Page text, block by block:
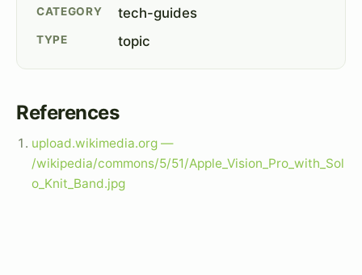
CATEGORY tech-guides
TYPE topic
References
upload.wikimedia.org —
/wikipedia/commons/5/51/Apple_Vision_Pro_with_Sol
o_Knit_Band.jpg